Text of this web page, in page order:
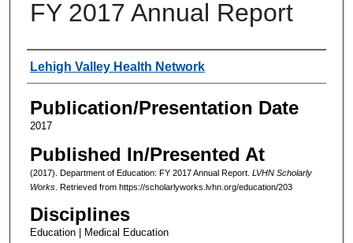
FY 2017 Annual Report
Authors
Lehigh Valley Health Network
Publication/Presentation Date
2017
Published In/Presented At
(2017). Department of Education: FY 2017 Annual Report. LVHN Scholarly
Works. Retrieved from https://scholarlyworks.lvhn.org/education/203
Disciplines
Education | Medical Education